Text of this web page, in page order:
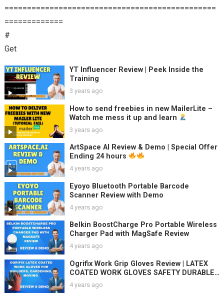
===============================================
=============
#
Get
YT Influencer Review | Peek Inside the
Training
3 years ago
How to send freebies in new MailerLite –
Watch me mess it up and learn
3 years ago
ArtSpace AI Review & Demo | Special Offer
Ending 24 hours
4 years ago
Eyoyo Bluetooth Portable Barcode
Scanner Review with Demo
4 years ago
Belkin BoostCharge Pro Portable Wireless
Charger Pad with MagSafe Review
4 years ago
Ogrifix Work Grip Gloves Review | LATEX
COATED WORK GLOVES SAFETY DURABLE
GARDEN GRIP BUILDERS
4 years ago